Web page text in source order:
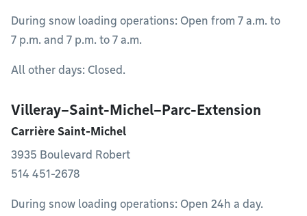
During snow loading operations: Open from 7 a.m. to
7 p.m. and 7 p.m. to 7 a.m.
All other days: Closed.
Villeray–Saint-Michel–Parc-Extension
Carrière Saint-Michel
3935 Boulevard Robert
514 451-2678
During snow loading operations: Open 24h a day.